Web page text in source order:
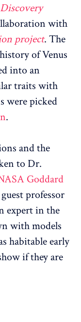
Discovery
with
project. The
of Venus
into an
traits with
were picked
.
and the
to Dr.
Goddard
professor
expert in the
with models
habitable early
if they are